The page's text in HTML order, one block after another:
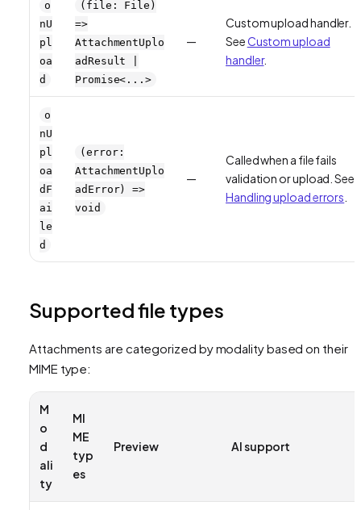
o
nU
pl
oa
d
(file: File)
=>
AttachmentUplo
adResult |
Promise<...>
—
Custom upload handler.
SeeCustom upload
handler.
o
nU
pl
oa
dF
ai
le
d
(error:
AttachmentUplo
adError) =>
void
—
Called when a file fails
validation or upload. See
Handling upload errors
Supported file types
Attachments are categorized by modality based on their
MIME type:
M
o
d
ali
ty
MI
ME
typ
es
Preview AI support